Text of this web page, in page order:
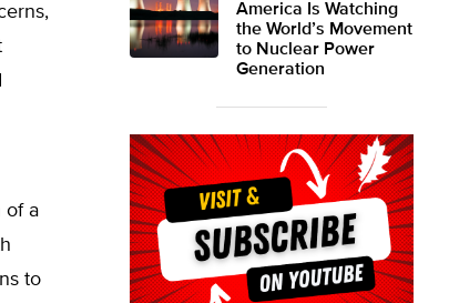
of a
to
America Is Watching
the World’s Movement
to Nuclear Power
Generation